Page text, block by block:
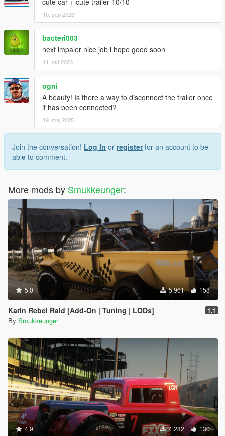
10. sep 2023
bacteri003
next impaler nice job i hope good soon
11. okt 2023
ogni
A beauty! Is there a way to disconnect the trailer once
it has been connected?
19. maj 2025
Join the conversation! Log In or registerfor an account to be
able to comment.
More mods by Smukkeunger:
5.0 5.961 158
Karin Rebel Raid [Add-On | Tuning | LODs] 1.1
By Smukkeunger
4.9 4.282 130